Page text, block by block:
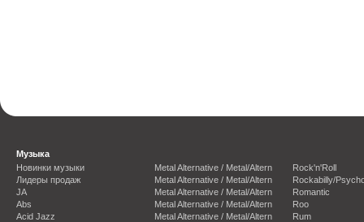
Музыка
Новинки музыки
Лидеры продаж
JA
Abs
Acid Jazz
Metal Alternative / Metal/Altern
Metal Alternative / Metal/Altern
Metal Alternative / Metal/Altern
Metal Alternative / Metal/Altern
Metal Alternative / Metal/Altern
Rock'n'Roll
Rockabilly/
Romantic
Roo
Rum